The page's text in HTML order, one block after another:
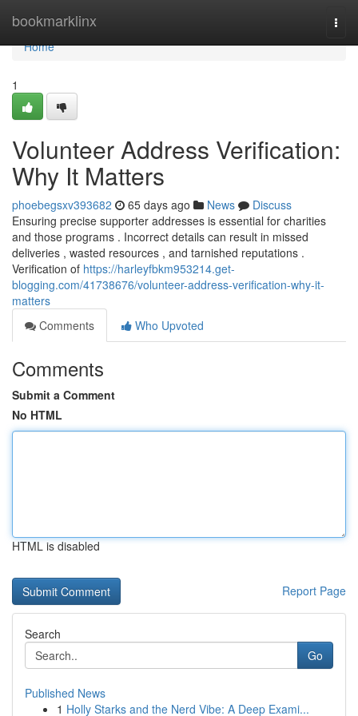
bookmarklinx
Home
Home
1
Volunteer Address Verification:
Why It Matters
phoebegsxv393682 65 days ago News
Discuss
Ensuring precise supporter addresses is essential for charities
and those programs . Incorrect details can result in missed
deliveries , wasted resources , and tarnished reputations .
Verification of https://harleyfbkm953214.get-
blogging.com/41738676/volunteer-address-verification-why-it-
matters
Comments
Who Upvoted
Comments
Submit a Comment
No HTML
HTML is disabled
Report Page
Search
Go
Published News
1 Holly Starks and the Nerd Vibe: A Deep Exami...